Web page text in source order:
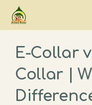
Skip
E-Collar
Collar |